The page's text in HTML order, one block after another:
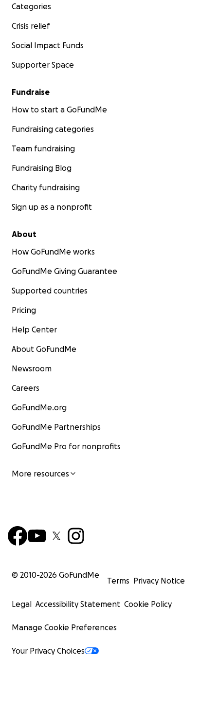
Categories
Crisis relief
Social Impact Funds
Supporter Space
Fundraise
How to start a GoFundMe
Fundraising categories
Team fundraising
Fundraising Blog
Charity fundraising
Sign up as a nonprofit
About
How GoFundMe works
GoFundMe Giving Guarantee
Supported countries
Pricing
Help Center
About GoFundMe
Newsroom
Careers
GoFundMe.org
GoFundMe Partnerships
GoFundMe Pro for nonprofits
More resources
© 2010-2026 GoFundMe
Terms Privacy Notice
Legal Accessibility Statement Cookie Policy
Manage Cookie Preferences
Your Privacy Choices